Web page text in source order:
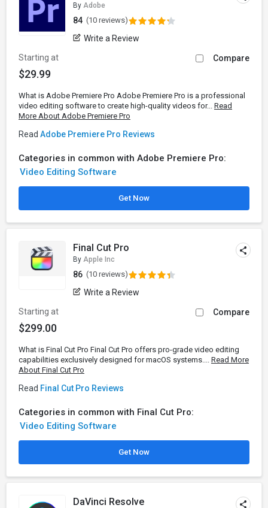
By Adobe
84 (10 reviews)
Write a Review
Starting at
$29.99
Compare
What is Adobe Premiere Pro Adobe Premiere Pro is a professional
video editing software to create high-quality videos for... Read
More About Adobe Premiere Pro
Read Adobe Premiere Pro Reviews
Categories in common with Adobe Premiere Pro:
Video Editing Software
Get Now
Final Cut Pro
By Apple Inc
86 (10 reviews)
Write a Review
Starting at
$299.00
Compare
What is Final Cut Pro Final Cut Pro offers pro-grade video editing
capabilities exclusively designed for macOS systems.... Read More
About Final Cut Pro
Read Final Cut Pro Reviews
Categories in common with Final Cut Pro:
Video Editing Software
Get Now
DaVinci Resolve